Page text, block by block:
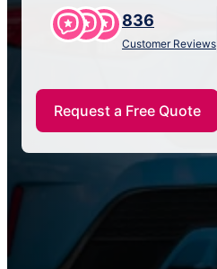
836
Customer Reviews
Request a Free Quote